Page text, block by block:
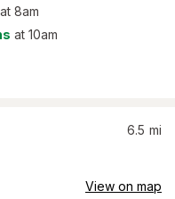
at 8am
at 10am
6.5 mi
View on map